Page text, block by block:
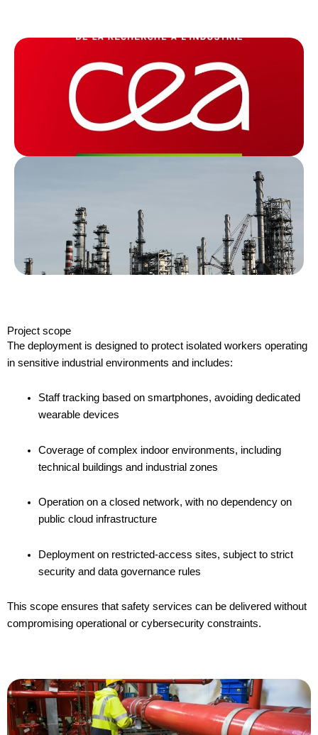
Project scope
The deployment is designed to protect isolated workers operating
in sensitive industrial environments and includes:
Staff tracking based on smartphones, avoiding dedicated
wearable devices
Coverage of complex indoor environments, including
technical buildings and industrial zones
Operation on a closed network, with no dependency on
public cloud infrastructure
Deployment on restricted-access sites, subject to strict
security and data governance rules
This scope ensures that safety services can be delivered without
compromising operational or cybersecurity constraints.